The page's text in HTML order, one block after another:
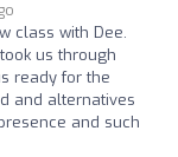
class with Dee.
us through
ready for the
and alternatives
and such